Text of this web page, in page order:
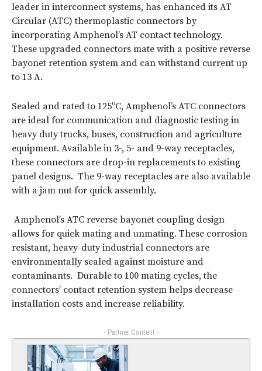
leader in interconnect systems, has enhanced its AT
Circular (ATC) thermoplastic connectors by
incorporating Amphenol’s AT contact technology.
These upgraded connectors mate with a positive reverse
bayonet retention system and can withstand current up
to 13 A.
Sealed and rated to 125ºC, Amphenol’s ATC connectors
are ideal for communication and diagnostic testing in
heavy duty trucks, buses, construction and agriculture
equipment. Available in 3-, 5- and 9-way receptacles,
these connectors are drop-in replacements to existing
panel designs. The 9-way receptacles are also available
with a jam nut for quick assembly.
Amphenol’s ATC reverse bayonet coupling design
allows for quick mating and unmating. These corrosion
resistant, heavy-duty industrial connectors are
environmentally sealed against moisture and
contaminants. Durable to 100 mating cycles, the
connectors’ contact retention system helps decrease
installation costs and increase reliability.
- Partner Content -